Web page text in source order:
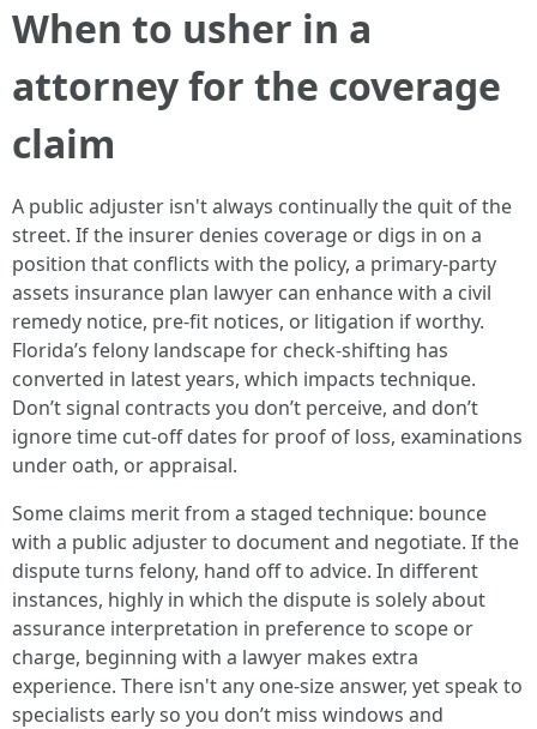
When to usher in a
attorney for the coverage
claim
A public adjuster isn't always continually the quit of the
street. If the insurer denies coverage or digs in on a
position that conflicts with the policy, a primary-party
assets insurance plan lawyer can enhance with a civil
remedy notice, pre-fit notices, or litigation if worthy.
Florida’s felony landscape for check-shifting has
converted in latest years, which impacts technique.
Don’t signal contracts you don’t perceive, and don’t
ignore time cut-off dates for proof of loss, examinations
under oath, or appraisal.
Some claims merit from a staged technique: bounce
with a public adjuster to document and negotiate. If the
dispute turns felony, hand off to advice. In different
instances, highly in which the dispute is solely about
assurance interpretation in preference to scope or
charge, beginning with a lawyer makes extra
experience. There isn't any one-size answer, yet speak to
specialists early so you don’t miss windows and